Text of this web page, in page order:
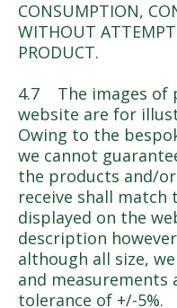
CONSUMPTION,
WITHOUT
PRODUCT.
4.7 The images of
website are for
Owing to the
we cannot
the products and/
receive shall match
displayed on the
description
although all size,
and measurements
tolerance of +/-5%.